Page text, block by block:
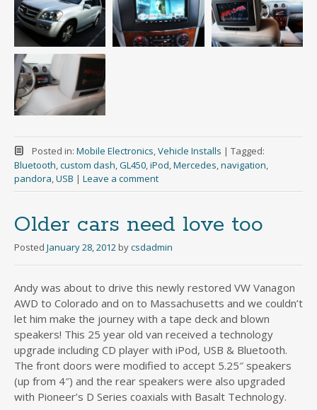
Posted in: Mobile Electronics,Vehicle Installs | Tagged:
Bluetooth,custom dash,GL450,iPod,Mercedes,navigation,
pandora,USB | Leave a comment
Older cars need love too
Posted January 28, 2012 bycsdadmin
Andy was about to drive this newly restored VW Vanagon
AWD to Colorado and on to Massachusetts and we couldn’t
let him make the journey with a tape deck and blown
speakers! This 25 year old van received a technology
upgrade including CD player with iPod, USB & Bluetooth.
The front doors were modified to accept 5.25″ speakers
(up from 4″) and the rear speakers were also upgraded
with Pioneer’s D Series coaxials with Basalt Technology.